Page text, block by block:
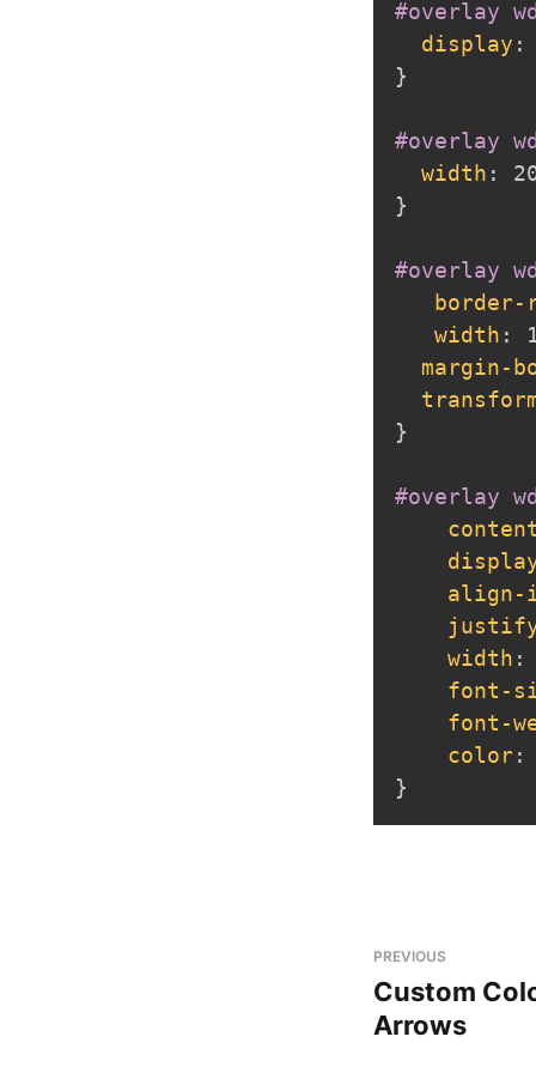
#overlay
display :
}
#overlay
width :
}
#overlay
border-
width :
margin-
}
#overlay
align-
width :
font-
font-
color:
}
PREVIOUS
Custom
Arrows